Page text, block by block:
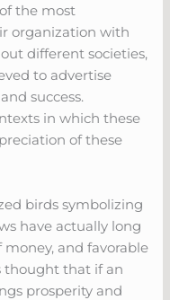
the most
organization with
different societies,
to advertise
success.
in which these
of these
birds symbolizing
have actually long
and favorable
thought that if an
prosperity and